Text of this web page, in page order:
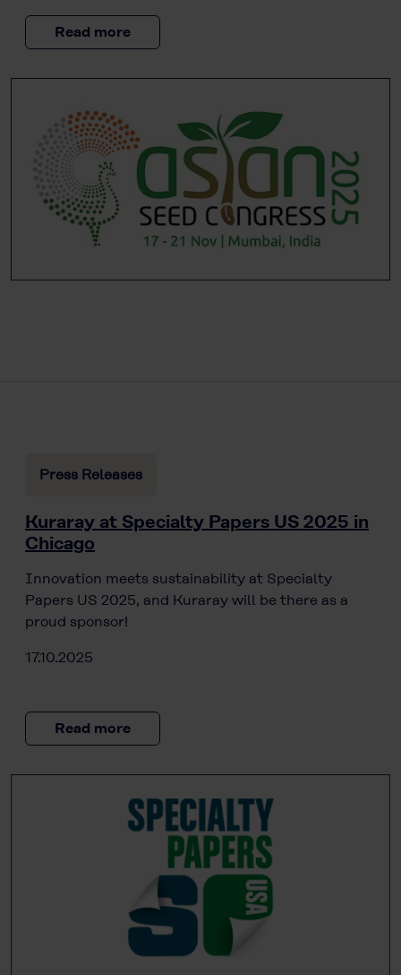
Read more
Press Releases
Kuraray at Specialty Papers US 2025 in
Chicago
Innovation meets sustainability at Specialty
Papers US 2025, and Kuraray will be there as a
proud sponsor!
17.10.2025
Read more